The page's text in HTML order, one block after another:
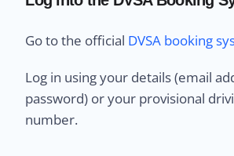
Go to the official DVSA booking
Log in using your details (email
password) or your provisional
number.